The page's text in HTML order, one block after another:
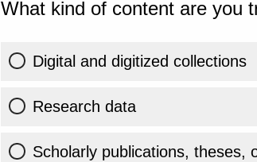
What kind of content are you
Digital and digitized collections
Research data
Scholarly publications, theses,